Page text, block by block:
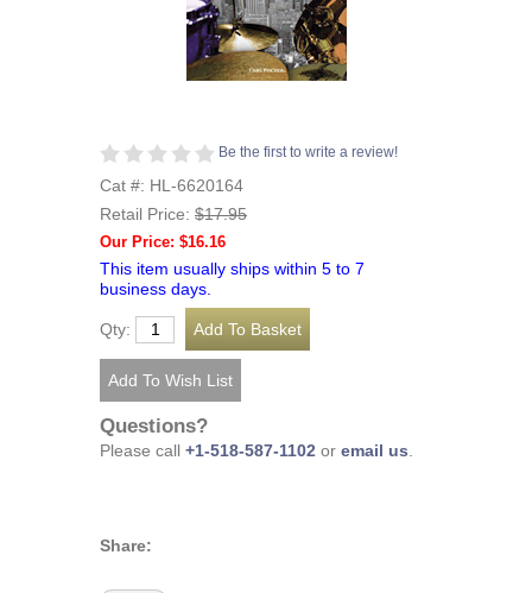
Be the first to write a review!
Cat #: HL-6620164
Retail Price: $17.95
Our Price: $16.16
This item usually ships within 5 to 7
business days.
Qty:
Questions?
Please call +1-518-587-1102 or email us
Share: